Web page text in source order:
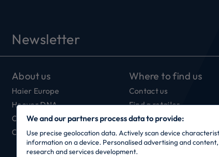
Newsletter
About us
Haier Europe
Hoover DNA
Our Connectivity
Careers
Where to find us
Contact us
Find a retailer
We and our partners process data to provide:
Use precise geolocation data. Actively scan device
information on a device. Personalised advertising and
research and services development.